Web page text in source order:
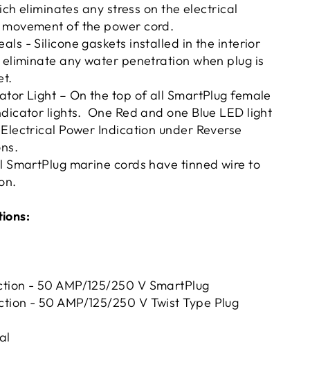
eliminates any stress on the electrical
of the power cord.
- Silicone gaskets installed in the interior
any water penetration when plug is
Light – On the top of all SmartPlug female
lights. One Red and one Blue LED light
Power Indication under Reverse
SmartPlug marine cords have tinned wire to
- 50 AMP/125/250 V SmartPlug
- 50 AMP/125/250 V Twist Type Plug